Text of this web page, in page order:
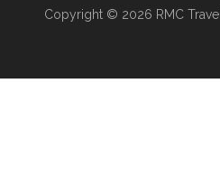
Copyright © 2026 RMC